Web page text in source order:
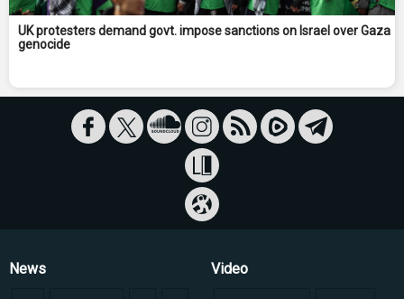
UK protesters demand govt. impose sanctions on Israel over Gaza
genocide
News Video